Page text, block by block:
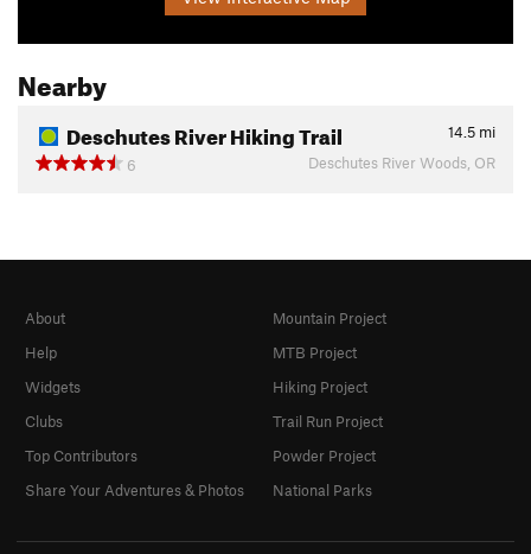
Nearby
Deschutes River Hiking Trail 14.5 mi
6
Deschutes River Woods, OR
About
Help
Widgets
Clubs
Top Contributors
Share Your Adventures & Photos
Mountain Project
MTB Project
Hiking Project
Trail Run Project
Powder Project
National Parks